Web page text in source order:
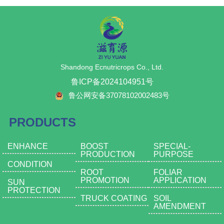
layer on the fruit's surface, avoiding
industrial wax; these fruits and
vegetables can be eaten with skin.
7.For vegetables: Prevents hollow
fruit and cracking, enhances
for leafy vegetables, it significantly
improving yield per acre.
8.Perennial flowering plants:
Promotes rooting and strong
seedlings, reduces the incidence
of pests and diseases, promotes
coloring of flowers, and extends
Model B - Calcium supplement +
medium anti-leaching function,
suitable for the middle and later
fruiting stages, will not cause fruit
surface pollution during harvest.
Model C - Increase fruit surface
brightness and appearance, easy
to leach, suitable for use in the
later fruiting stage, prevent
surface, and can also prevent
weight loss caused by water
evaporation and wilting.
5.It not only forms a physical
and fruits, but also because this
product is nano-sized, it can
fertilizer; can be mixed with
problem of choosing foliar fertilizer
in the field of pesticide powder
spraying; specially added with our
company's patented ingredient α-
keratin, which can quickly increase
use, greatly reducing the
probability of pest and disease
(2) Product Functions
• Quickly locks onto disease spots.
• Promotes green, thick, and bright
• Enlarges fruits.
• Increases yield.
components, offering
comprehensive nutrition and
multiple effects with a single
fertilizer. It can be mixed with
wettable powder pesticides for
powder spraying application,
which is time-saving and efficient,
solving the difficult problem of
choosing foliar fertilizers in the field
of pesticide powder spraying.
use, greatly reducing the
probability of pest and disease
(2) Product Functions
•Quickly locks onto disease spots.
•Promotes green, thick, and bright
leaves.
Shandong Ecnutricrops Co., Ltd.
鲁ICP备2024104951号
鲁公网安备37078102002483号
PRODUCTS
ENHANCE
CONDITION
SUN
PROTECTION
BOOST
PRODUCTION
ROOT
PROMOTION
TRUCK COATING
SPECIAL-
PURPOSE
FOLIAR
APPLICATION
SOIL
AMENDMENT